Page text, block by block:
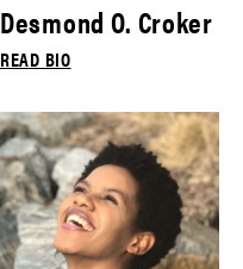
Desmond O. Croker
READ BIO